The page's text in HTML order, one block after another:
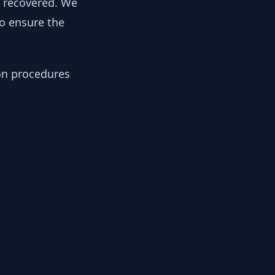
ensure the
procedures